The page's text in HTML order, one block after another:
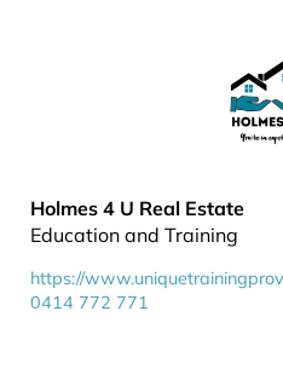
Holmes 4 U Real Estate
Education and Training
https://
0414 772 771